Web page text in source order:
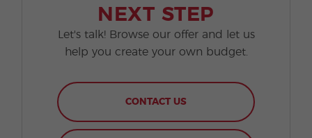
NEXT STEP
Let's talk! Browse our offer and let us
help you create your own budget.
CONTACT US